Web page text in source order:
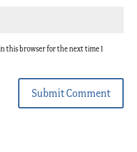
this browser for the next time I
Submit Comment